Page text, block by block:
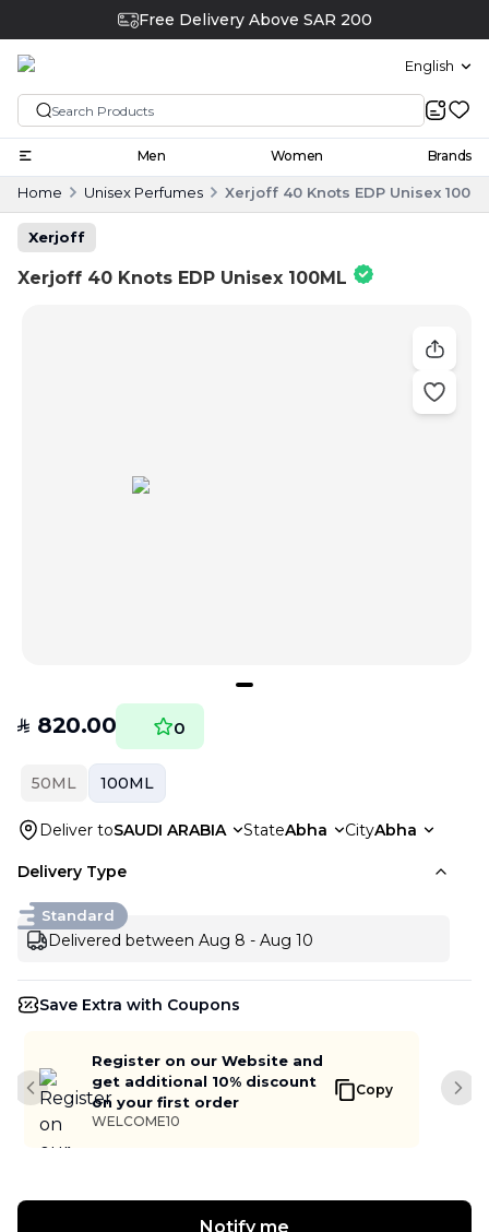
Free Delivery Above SAR 200
English
Men Women Brands
Home Unisex Perfumes Xerjoff 40 Knots EDP Unisex
Xerjoff
Xerjoff 40 Knots EDP Unisex 100ML
SAR 820.00 0
50ML 100ML
Deliver toSAUDI ARABIA StateAbha CityAbha
Delivery Type
Standard
Delivered between Aug 8 - Aug 10
Save Extra with Coupons
Register on our Website and
get additional 10% discount
on your first order
WELCOME10
Copy
Previous slide
Notify me